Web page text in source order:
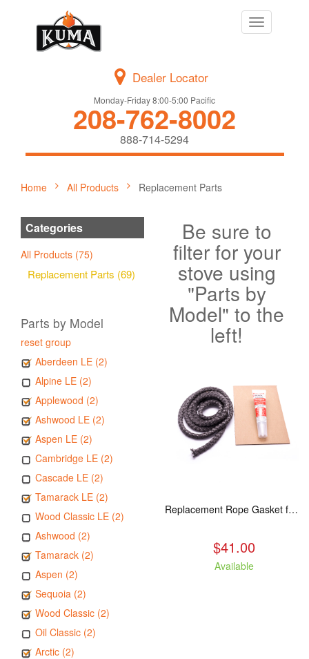
Toggle
navigation
Dealer Locator
Monday-Friday 8:00-5:00 Pacific
208-762-8002
888-714-5294
Home All Products Replacement Parts
Categories
All Products (75)
Replacement Parts (69)
Parts by Model
reset group
Aberdeen LE (2)
Alpine LE (2)
Applewood (2)
Ashwood LE (2)
Aspen LE (2)
Cambridge LE (2)
Cascade LE (2)
Tamarack LE (2)
Wood Classic LE (2)
Ashwood (2)
Tamarack (2)
Aspen (2)
Sequoia (2)
Wood Classic (2)
Oil Classic (2)
Arctic (2)
Be sure to
filter for your
stove using
"Parts by
Model" to the
left!
Replacement Rope Gasket for all Kuma Stoves, 8 feet
$41.00
Available